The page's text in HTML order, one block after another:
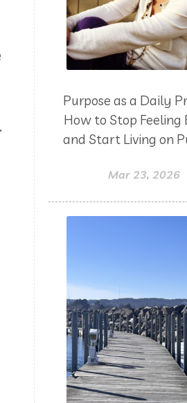
yoga
Zoom
Purpose as a Daily
How to Stop Feeling
and Start Living on
Mar 23, 2026